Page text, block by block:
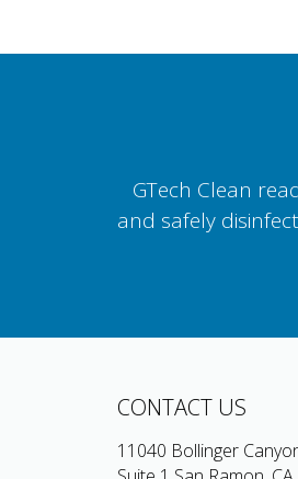
GTech Clean
and safely
CONTACT US
11040 Bollinger